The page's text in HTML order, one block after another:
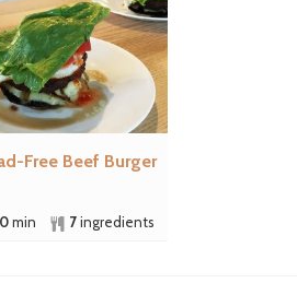
Free Beef Burger
min 7ingredients